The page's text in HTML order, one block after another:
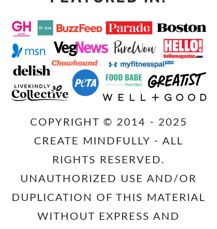
COPYRIGHT © 2014 - 2025
CREATE MINDFULLY - ALL
RIGHTS RESERVED.
UNAUTHORIZED USE AND/OR
DUPLICATION OF THIS MATERIAL
WITHOUT EXPRESS AND